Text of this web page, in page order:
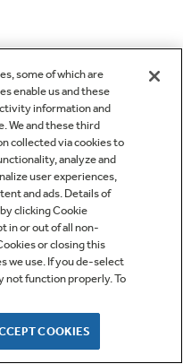
some of which are
enable us and these
information and
We and these third
collected via cookies to
analyze and
user experiences,
and ads. Details of
clicking Cookie
in or out of all non-
or closing this
we use. If you de-select
not function properly. To
COOKIES